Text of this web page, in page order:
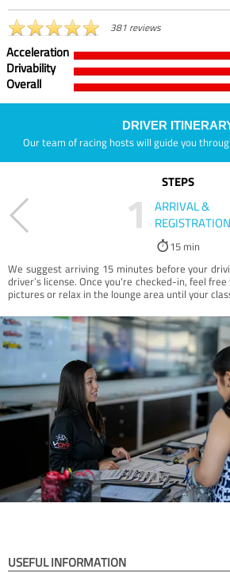
381 reviews
Acceleration
Drivability
Overall
DRIVER
Our team of racing hosts will guide you
STEPS
1
ARRIVAL &
REGISTRATION
15 min
We suggest arriving 15 minutes before your
driver’s license. Once you're checked-in, feel
pictures or relax in the lounge area until your
USEFUL INFORMATION